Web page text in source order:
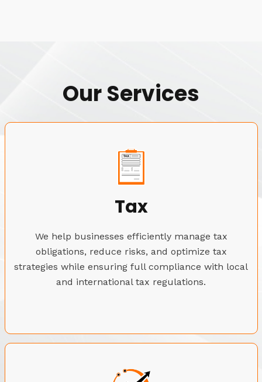
Our Services
Tax
We help businesses efficiently manage tax
obligations, reduce risks, and optimize tax
strategies while ensuring full compliance with local
and international tax regulations.